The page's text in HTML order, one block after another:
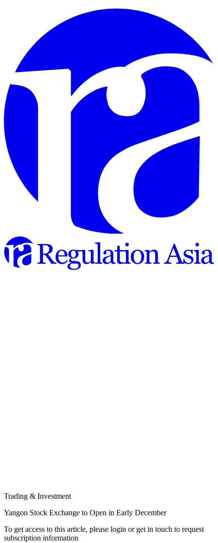
Trading & Investment
Yangon Stock Exchange to Open in Early December
To get access to this article, please login or get in touch to request
subscription information